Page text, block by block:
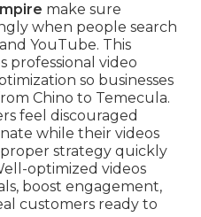
make sure
when people search
YouTube. This
professional video
so businesses
Chino to Temecula.
feel discouraged
while their videos
strategy quickly
optimized videos
boost engagement,
customers ready to